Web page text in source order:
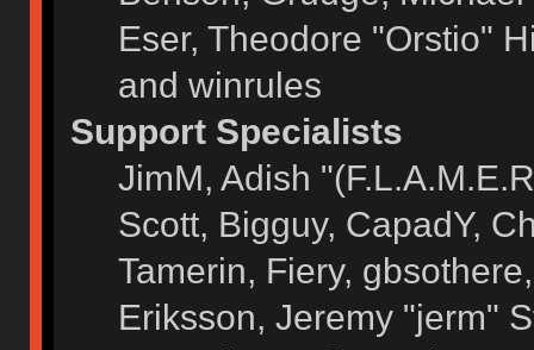
Eser, Theodore "Orstio"
and winrules
Support Specialists
JimM, Adish
Scott, Bigguy, CapadY,
Tamerin, Fiery,
Eriksson, Jeremy "jerm"